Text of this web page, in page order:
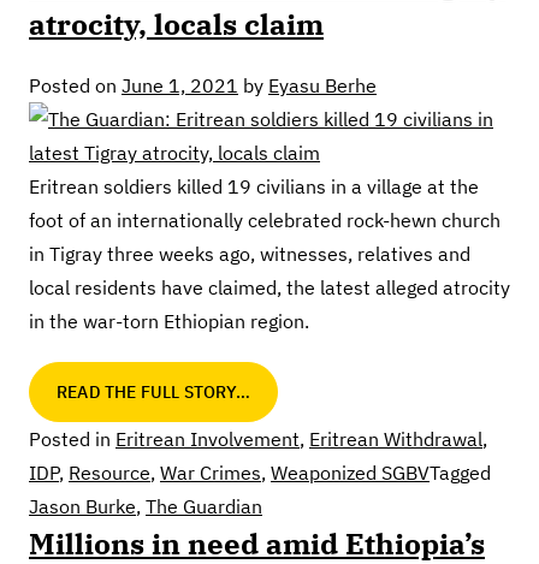
atrocity, locals claim
Posted on June 1, 2021 by Eyasu Berhe
Eritrean soldiers killed 19 civilians in a village at the
foot of an internationally celebrated rock-hewn church
in Tigray three weeks ago, witnesses, relatives and
local residents have claimed, the latest alleged atrocity
in the war-torn Ethiopian region.
READ THE FULL STORY…
Posted in Eritrean Involvement, Eritrean Withdrawal,
IDP, Resource, War Crimes, Weaponized SGBVTagged
Jason Burke, The Guardian
Millions in need amid Ethiopia’s